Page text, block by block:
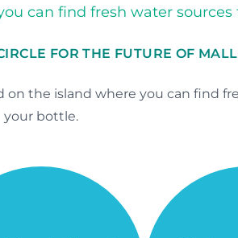
can find fresh water
FOR THE FUTURE OF
the island where you can find
your bottle.